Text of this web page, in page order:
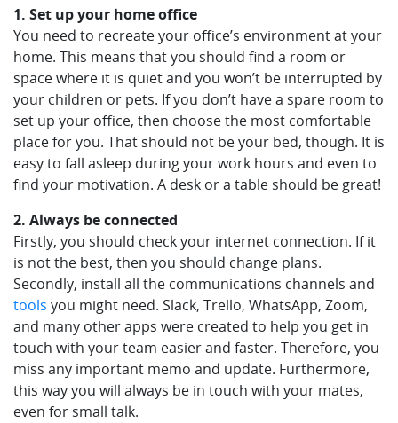
1. Set up your home office
You need to recreate your office’s environment at your
home. This means that you should find a room or
space where it is quiet and you won’t be interrupted by
your children or pets. If you don’t have a spare room to
set up your office, then choose the most comfortable
place for you. That should not be your bed, though. It is
easy to fall asleep during your work hours and even to
find your motivation. A desk or a table should be great!
2. Always be connected
Firstly, you should check your internet connection. If it
is not the best, then you should change plans.
Secondly, install all the communications channels and
tools you might need. Slack, Trello, WhatsApp, Zoom,
and many other apps were created to help you get in
touch with your team easier and faster. Therefore, you
miss any important memo and update. Furthermore,
this way you will always be in touch with your mates,
even for small talk.